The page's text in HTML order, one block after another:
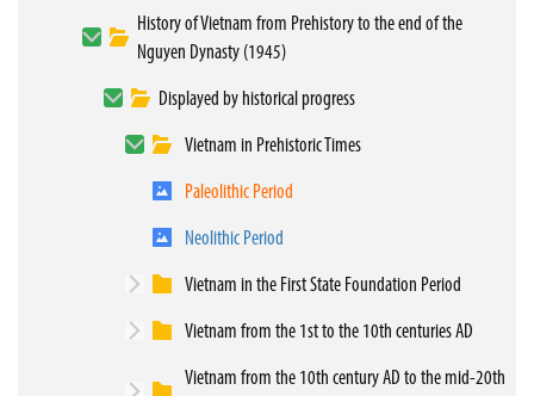
History of Vietnam from Prehistory to the end of the
Nguyen Dynasty (1945)
Displayed by historical progress
Vietnam in Prehistoric Times
Paleolithic Period
Neolithic Period
Vietnam in the First State Foundation Period
Vietnam from the 1st to the 10th centuries AD
Vietnam from the 10th century AD to the mid-20th